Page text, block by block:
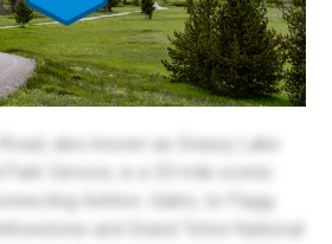
also known as Grassy Lake
Park Service, is a 33-mile scenic
Ashton, Idaho, to Flagg
and Grand Teton National